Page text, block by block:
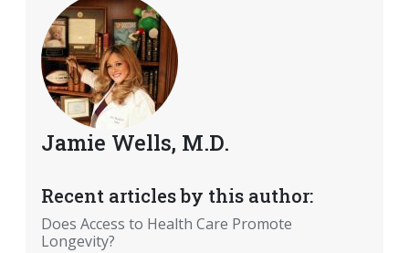
Jamie Wells, M.D.
Recent articles by this author:
Does Access to Health Care Promote
Longevity?